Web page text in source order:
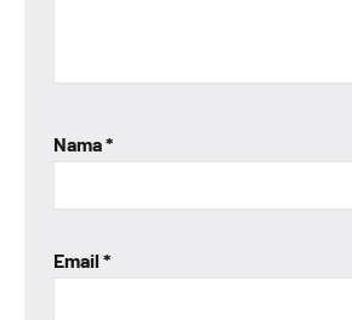
Nama*
Email *